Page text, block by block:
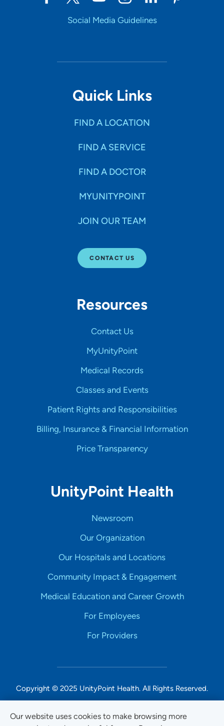
Our website uses cookies to make browsing more
Social Media Guidelines
Quick Links
FIND A LOCATION
FIND A SERVICE
FIND A DOCTOR
MYUNITYPOINT
JOIN OUR TEAM
CONTACT US
Resources
Contact Us
MyUnityPoint
Medical Records
Classes and Events
Patient Rights and Responsibilities
Billing, Insurance & Financial Information
Price Transparency
UnityPoint Health
Newsroom
Our Organization
Our Hospitals and Locations
Community Impact & Engagement
Medical Education and Career Growth
For Employees
For Providers
Copyright © 2025 UnityPoint Health. All Rights Reserved.
Non-Discrimination Accessibility Notice